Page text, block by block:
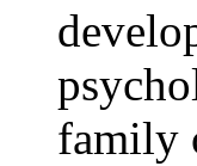
family